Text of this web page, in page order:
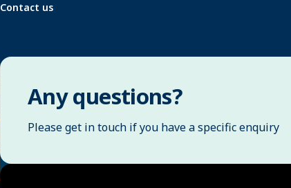
Contact us
Any questions?
Please get in touch if you have a specific enquiry